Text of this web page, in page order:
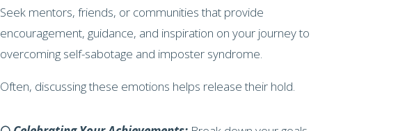
Seek mentors, friends, or communities that provide
encouragement, guidance, and inspiration on your journey to
overcoming self-sabotage and imposter syndrome.
Often, discussing these emotions helps release their hold.